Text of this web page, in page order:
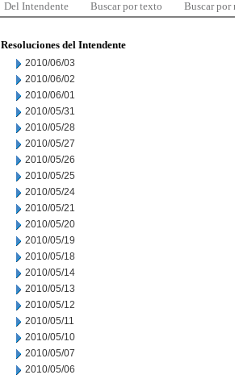
Del Intendente Buscar por texto Buscar por
Resoluciones del Intendente
2010/06/03
2010/06/02
2010/06/01
2010/05/31
2010/05/28
2010/05/27
2010/05/26
2010/05/25
2010/05/24
2010/05/21
2010/05/20
2010/05/19
2010/05/18
2010/05/14
2010/05/13
2010/05/12
2010/05/11
2010/05/10
2010/05/07
2010/05/06